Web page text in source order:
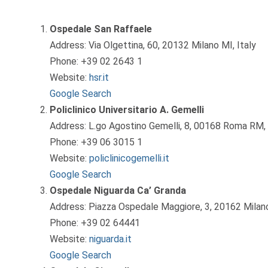
Ospedale San Raffaele
Address: Via Olgettina, 60, 20132 Milano MI, Italy
Phone: +39 02 2643 1
Website: hsr.it
Google Search
Policlinico Universitario A. Gemelli
Address: L.go Agostino Gemelli, 8, 00168 Roma
Phone: +39 06 3015 1
Website: policlinicogemelli.it
Google Search
Ospedale Niguarda Ca’ Granda
Address: Piazza Ospedale Maggiore, 3, 20162
Phone: +39 02 64441
Website: niguarda.it
Google Search